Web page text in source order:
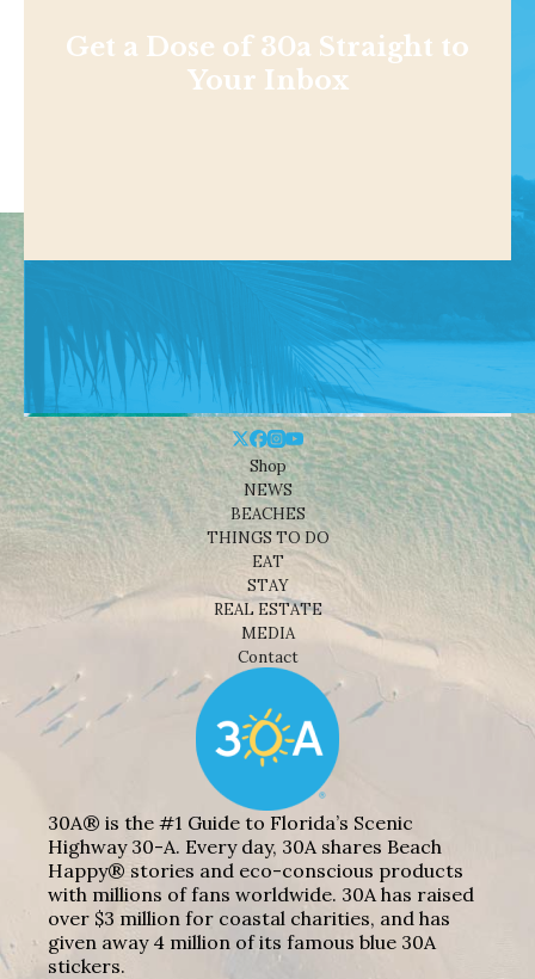
Get a Dose of 30a Straight to
Your Inbox
Shop
NEWS
BEACHES
THINGS TO DO
EAT
STAY
REAL ESTATE
MEDIA
Contact
30A® is the #1 Guide to Florida’s Scenic
Highway 30-A. Every day, 30A shares Beach
Happy® stories and eco-conscious products
with millions of fans worldwide. 30A has raised
over $3 million for coastal charities, and has
given away 4 million of its famous blue 30A
stickers.